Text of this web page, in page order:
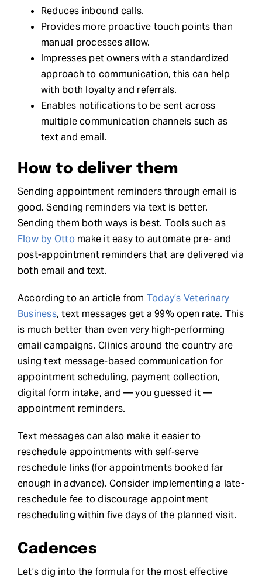
Reduces inbound calls.
Provides more proactive touch points than
manual processes allow.
Impresses pet owners with a standardized
approach to communication, this can help
with both loyalty and referrals.
Enables notifications to be sent across
multiple communication channels such as
text and email.
How to deliver them
Sending appointment reminders through email is
good. Sending reminders via text is better.
Sending them both ways is best. Tools such as
Flow by Ottomake it easy to automate pre- and
post-appointment reminders that are delivered via
both email and text.
According to an article from Today’s Veterinary
Business, text messages get a 99% open rate. This
is much better than even very high-performing
email campaigns. Clinics around the country are
using text message-based communication for
appointment scheduling, payment collection,
digital form intake, and — you guessed it —
appointment reminders.
Text messages can also make it easier to
reschedule appointments with self-serve
reschedule links (for appointments booked far
enough in advance). Consider implementing a late-
reschedule fee to discourage appointment
rescheduling within five days of the planned visit.
Cadences
Let’s dig into the formula for the most effective